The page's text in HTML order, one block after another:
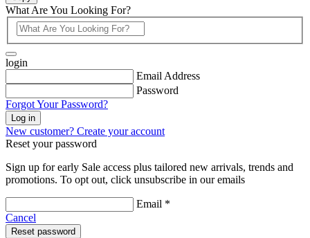
What Are You Looking For?
login
Email Address
Password
Forgot Your Password?
Log in
New customer? Create your account
Reset your password
Sign up for early Sale access plus tailored new arrivals, trends and
promotions. To opt out, click unsubscribe in our emails
Email *
Cancel
Reset password